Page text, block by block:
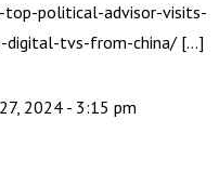
top-political-advisor-visits-
digital-tvs-from-china/ […]
2024 - 3:15 pm